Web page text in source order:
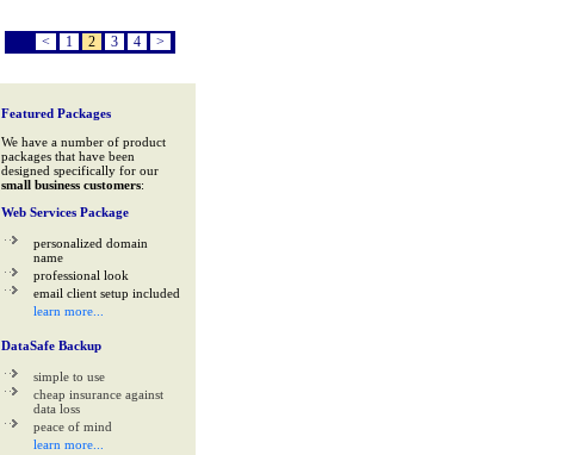
< 1 2 3 4 >
Featured Packages
We have a number of product
packages that have been
designed specifically for our
small business customers:
Web Services Package
personalized domain
name
professional look
email client setup included
learn more...
DataSafe Backup
simple to use
cheap insurance against
data loss
peace of mind
learn more...